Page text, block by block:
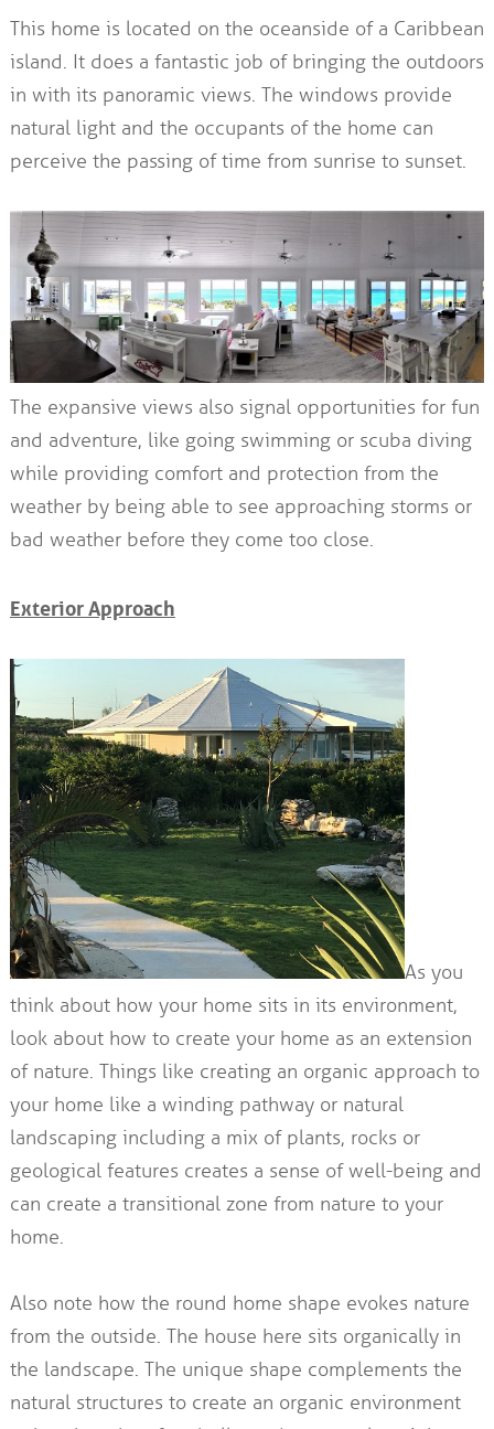
This home is located on the oceanside of a Caribbean
island. It does a fantastic job of bringing the outdoors
in with its panoramic views. The windows provide
natural light and the occupants of the home can
perceive the passing of time from sunrise to sunset.
The expansive views also signal opportunities for fun
and adventure, like going swimming or scuba diving
while providing comfort and protection from the
weather by being able to see approaching storms or
bad weather before they come too close.
Exterior Approach
As you
think about how your home sits in its environment,
look about how to create your home as an extension
of nature. Things like creating an organic approach to
your home like a winding pathway or natural
landscaping including a mix of plants, rocks or
geological features creates a sense of well-being and
can create a transitional zone from nature to your
home.
Also note how the round home shape evokes nature
from the outside. The house here sits organically in
the landscape. The unique shape complements the
natural structures to create an organic environment